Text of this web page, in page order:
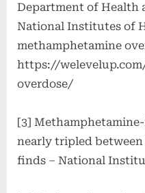
Department of Health
National Institutes of
methamphetamine
https://
overdose/
[3]
nearly tripled between
finds – National